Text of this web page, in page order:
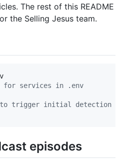
The rest of this README
the Selling Jesus team.
for services in .env
trigger initial detection of
episodes